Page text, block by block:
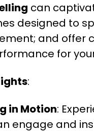
can
designed to
and offer
for
:
in Motion:
engage and